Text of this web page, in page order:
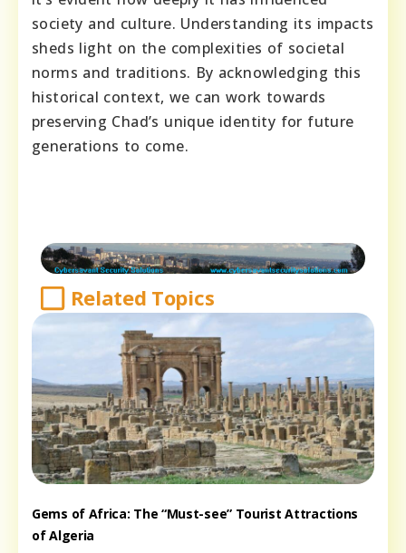
society and culture. Understanding its impacts
sheds light on the complexities of societal
norms and traditions. By acknowledging this
historical context, we can work towards
preserving Chad’s unique identity for future
generations to come.
Related Topics
Gems of Africa: The “Must-see” Tourist Attractions
of Algeria